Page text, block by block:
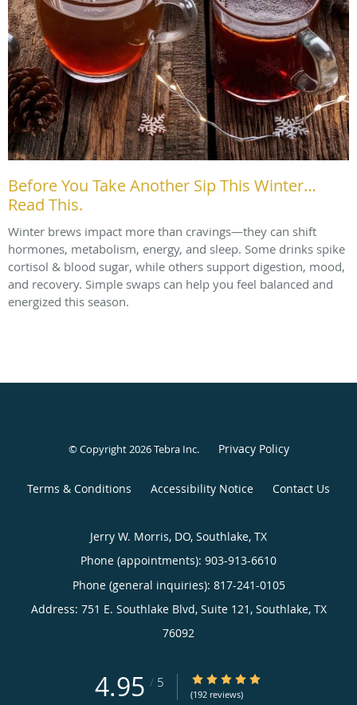
Before You Take Another Sip This Winter…
Read This.
Winter brews impact more than cravings—they can shift
hormones, metabolism, energy, and sleep. Some drinks spike
cortisol & blood sugar, while others support digestion, mood,
and recovery. Simple swaps can help you feel balanced and
energized this season.
© Copyright 2026Tebra Inc. Privacy Policy
Terms & Conditions Accessibility Notice Contact Us
Jerry W. Morris, DO, Southlake, TX
Phone (appointments): 903-913-6610
Phone (general inquiries): 817-241-0105
Address: 751 E. Southlake Blvd, Suite 121, Southlake, TX
76092
4.95 / 5 4.95/5 Star Rating
(192 reviews)